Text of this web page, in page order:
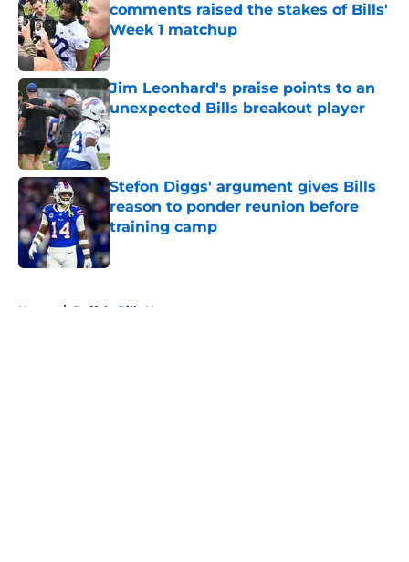
comments raised the stakes of Bills'
Week 1 matchup
Published by on Invalid Date
Jim Leonhard's praise points to an
unexpected Bills breakout player
Published by on Invalid Date
Stefon Diggs' argument gives Bills
reason to ponder reunion before
training camp
Published by on Invalid Date
Home / Buffalo Bills News